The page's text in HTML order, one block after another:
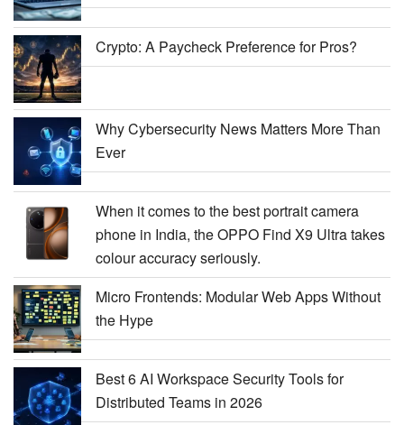
Crypto: A Paycheck Preference for Pros?
Why Cybersecurity News Matters More Than
Ever
When it comes to the best portrait camera
phone in India, the OPPO Find X9 Ultra takes
colour accuracy seriously.
Micro Frontends: Modular Web Apps Without
the Hype
Best 6 AI Workspace Security Tools for
Distributed Teams in 2026